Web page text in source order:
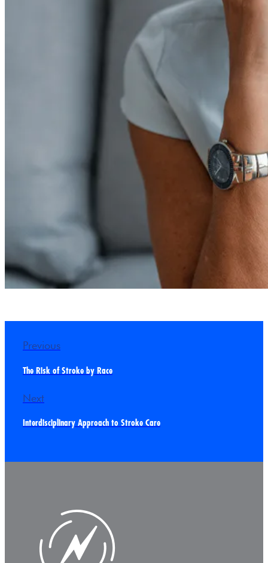
Previous
The Risk of Stroke by Race
Next
Interdisciplinary Approach to Stroke Care